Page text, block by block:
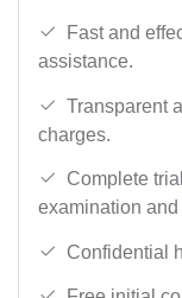
Fast and
assistance.
Transparent
charges.
Complete
examination
Confidential